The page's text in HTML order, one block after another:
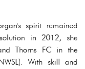
spirit remained
in 2012, she
Thorns FC in the
With skill and